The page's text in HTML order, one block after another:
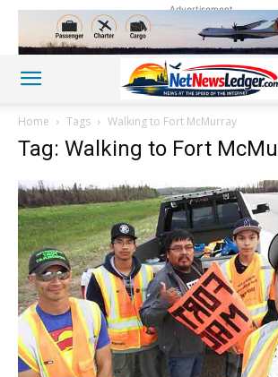
Advertisement
Home Tags Walking to Fort McMurray
Tag: Walking to Fort